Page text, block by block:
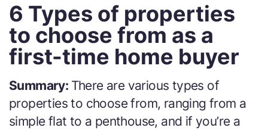
6 Types of properties
to choose from as a
first-time home buyer
Summary: There are various types of
properties to choose from, ranging from a
simple flat to a penthouse, and if you’re a